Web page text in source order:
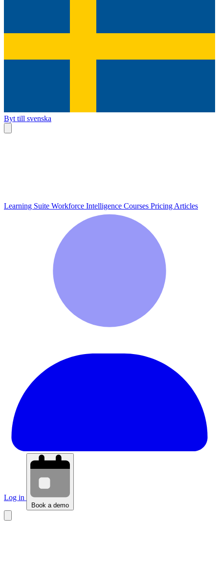
Byt till svenska
Learning Suite Workforce Intelligence Courses Pricing Articles
Log in
Book a demo